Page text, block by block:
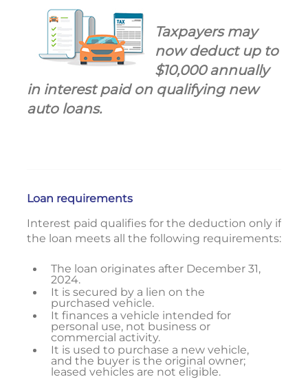
Taxpayers may
now deduct up to
$10,000 annually
in interest paid on qualifying new
auto loans.
Loan requirements
Interest paid qualifies for the deduction only if
the loan meets all the following requirements:
The loan originates after December 31,
2024.
It is secured by a lien on the
purchased vehicle.
It finances a vehicle intended for
personal use, not business or
commercial activity.
It is used to purchase a new vehicle,
and the buyer is the original owner;
leased vehicles are not eligible.